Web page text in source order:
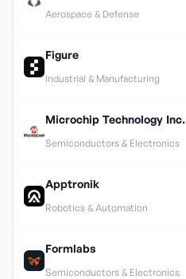
Aerospace & Defense
Figure
Industrial & Manufacturing
Microchip Technology Inc.
Semiconductors & Electronics
Apptronik
Robotics & Automation
Formlabs
Semiconductors & Electronics